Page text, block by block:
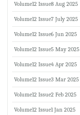
Volume12 Issue8 Aug 2025
Volume12 Issue7 July 2025
Volume12 Issue6 Jun 2025
Volume12 Issue5 May 2025
Volume12 Issue4 Apr 2025
Volume12 Issue3 Mar 2025
Volume12 Issue2 Feb 2025
Volume12 Issue1 Jan 2025